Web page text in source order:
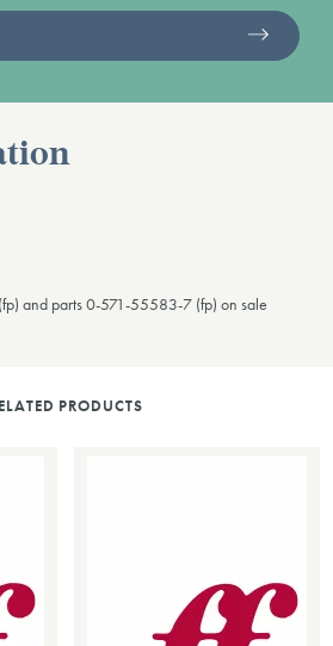
and parts 0-571-55583-7 (fp) on sale
PRODUCTS